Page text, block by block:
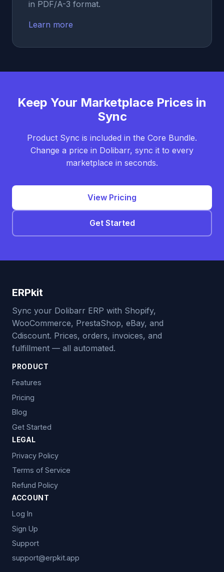
in PDF/A-3 format.
Learn more
Keep Your Marketplace Prices in
Sync
Product Sync is included in the Core Bundle.
Change a price in Dolibarr, sync it to every
marketplace in seconds.
View Pricing
Get Started
ERPkit
Sync your Dolibarr ERP with Shopify,
WooCommerce, PrestaShop, eBay, and
Cdiscount. Prices, orders, invoices, and
fulfillment — all automated.
PRODUCT
Features
Pricing
Blog
Get Started
LEGAL
Privacy Policy
Terms of Service
Refund Policy
ACCOUNT
Log In
Sign Up
Support
support@erpkit.app